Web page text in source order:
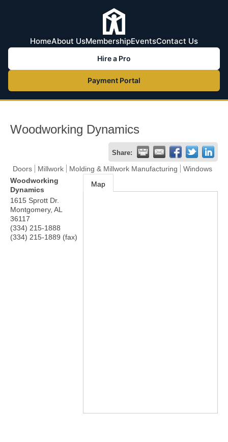
HomeAbout UsMembershipEventsContact Us
Hire a Pro
Payment Portal
Woodworking Dynamics
Share:
Doors Millwork Molding & Millwork Manufacturing
Windows
Woodworking
Dynamics
1615 Sprott Dr.
Montgomery, AL
36117
(334) 215-1888
(334) 215-1889 (fax)
Map